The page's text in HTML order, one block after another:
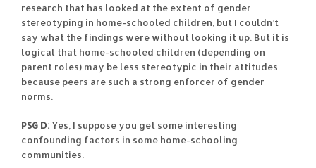
research that has looked at the extent of gender
stereotyping in home-schooled children, but I couldn’t
say what the findings were without looking it up. But it is
logical that home-schooled children (depending on
parent roles) may be less stereotypic in their attitudes
because peers are such a strong enforcer of gender
norms.
PSG D: Yes, I suppose you get some interesting
confounding factors in some home-schooling
communities.